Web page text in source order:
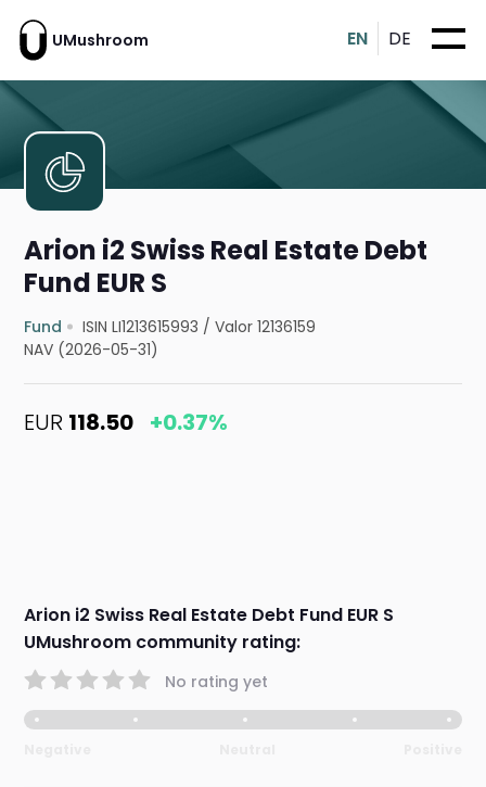
UMushroom EN DE
Arion i2 Swiss Real Estate Debt
Fund EUR S
Fund ISIN LI1213615993 /Valor 12136159
NAV (2026-05-31)
EUR 118.50 +0.37%
Arion i2 Swiss Real Estate Debt Fund EUR S
UMushroom community rating:
No rating yet